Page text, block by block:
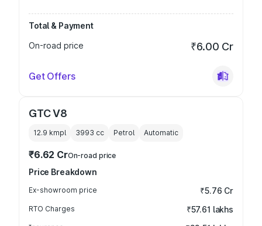
Total & Payment
On-road price
₹6.00 Cr
Get Offers
GTC V8
12.9 kmpl 3993 cc Petrol Automatic
₹6.62 CrOn-road price
Price Breakdown
Ex-showroom price ₹5.76 Cr
RTO Charges ₹57.61 lakhs